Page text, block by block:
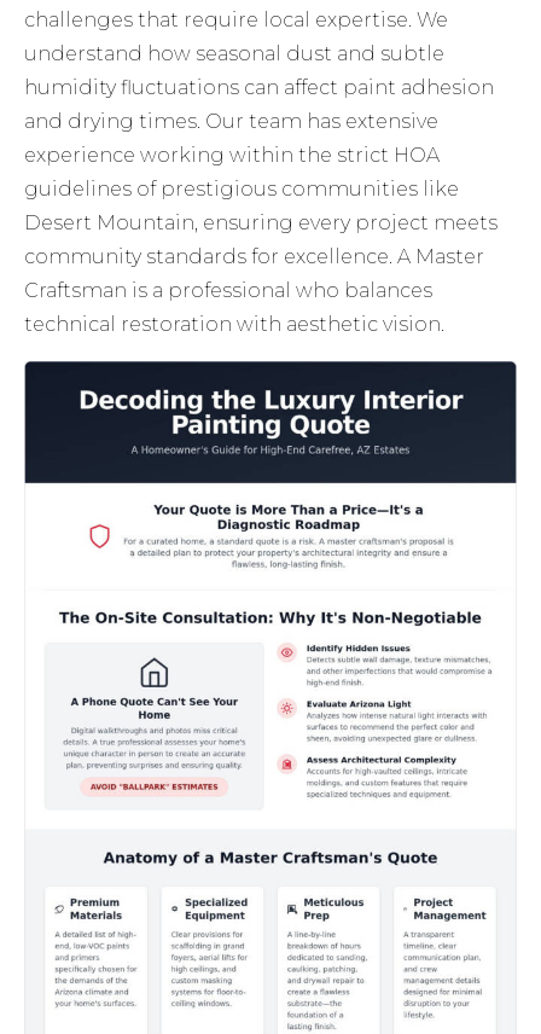
challenges that require local expertise. We
understand how seasonal dust and subtle
humidity fluctuations can affect paint adhesion
and drying times. Our team has extensive
experience working within the strict HOA
guidelines of prestigious communities like
Desert Mountain, ensuring every project meets
community standards for excellence. A Master
Craftsman is a professional who balances
technical restoration with aesthetic vision.